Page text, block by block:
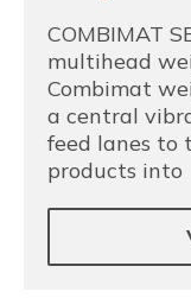
COMBIMAT
multihead
Combimat
a central
feed lanes to
products into